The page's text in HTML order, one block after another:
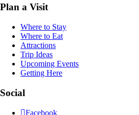
Plan a Visit
Where to Stay
Where to Eat
Attractions
Trip Ideas
Upcoming Events
Getting Here
Social
Facebook